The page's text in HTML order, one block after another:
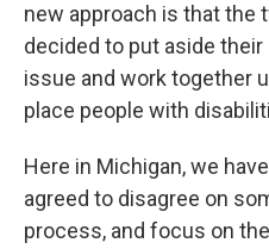
new approach is that the
decided to put aside
issue and work together
place people with
Here in Michigan, we
agreed to disagree on
process, and focus on